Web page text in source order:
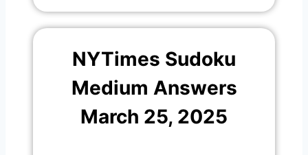
NYTimes Sudoku
Medium Answers
March 25, 2025